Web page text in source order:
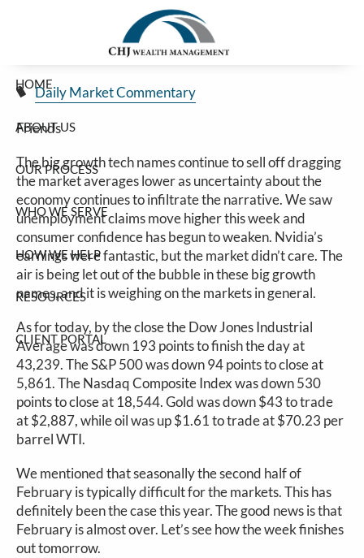
HOME
ABOUT US
OUR PROCESS
WHO WE SERVE
HOW WE HELP
RESOURCES
CLIENT PORTAL
Big Tech Continues Big Down
Feb 27, 2025
Daily Market Commentary
Friends
The big growth tech names continue to sell off dragging
the market averages lower as uncertainty about the
economy continues to infiltrate the narrative. We saw
unemployment claims move higher this week and
consumer confidence has begun to weaken. Nvidia’s
earnings were fantastic, but the market didn’t care. The
air is being let out of the bubble in these big growth
names, and it is weighing on the markets in general.
As for today, by the close the Dow Jones Industrial
Average was down 193 points to finish the day at
43,239. The S&P 500 was down 94 points to close at
5,861. The Nasdaq Composite Index was down 530
points to close at 18,544. Gold was down $43 to trade
at $2,887, while oil was up $1.61 to trade at $70.23 per
barrel WTI.
We mentioned that seasonally the second half of
February is typically difficult for the markets. This has
definitely been the case this year. The good news is that
February is almost over. Let’s see how the week finishes
out tomorrow.